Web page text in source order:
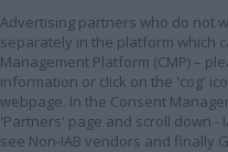
Advertising partners who do not
separately in the platform which
Management Platform (CMP) –
information or click on the 'cog'
webpage. In the Consent
'Partners' page and scroll down -
see Non-IAB vendors and finally